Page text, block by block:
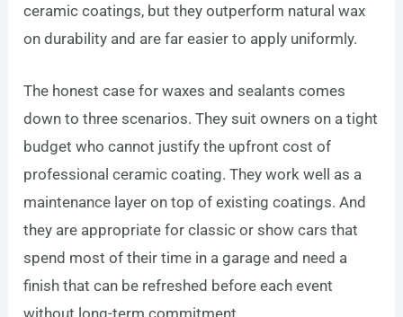
ceramic coatings, but they outperform natural wax
on durability and are far easier to apply uniformly.
The honest case for waxes and sealants comes
down to three scenarios. They suit owners on a tight
budget who cannot justify the upfront cost of
professional ceramic coating. They work well as a
maintenance layer on top of existing coatings. And
they are appropriate for classic or show cars that
spend most of their time in a garage and need a
finish that can be refreshed before each event